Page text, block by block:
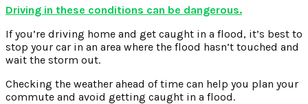
Driving in these conditions can be dangerous.
If you’re driving home and get caught in a flood, it’s best to
stop your car in an area where the flood hasn’t touched and
wait the storm out.
Checking the weather ahead of time can help you plan your
commute and avoid getting caught in a flood.